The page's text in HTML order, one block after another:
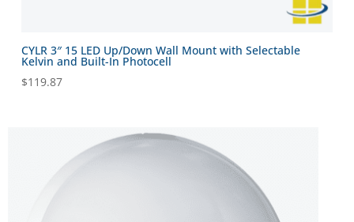
CYLR 3″ 15 LED Up/Down Wall Mount with Selectable
Kelvin and Built-In Photocell
$119.87